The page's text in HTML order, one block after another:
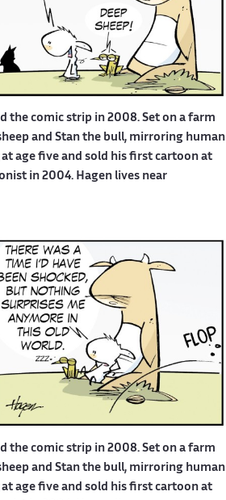
the comic strip in 2008. Set on a farm
and Stan the bull, mirroring human
age five and sold his first cartoon at
in 2004. Hagen lives near
the comic strip in 2008. Set on a farm
and Stan the bull, mirroring human
age five and sold his first cartoon at